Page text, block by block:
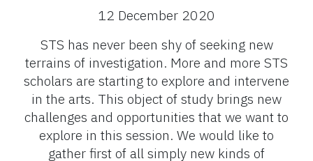
12 December 2020
STS has never been shy of seeking new
terrains of investigation. More and more STS
scholars are starting to explore and intervene
in the arts. This object of study brings new
challenges and opportunities that we want to
explore in this session. We would like to
gather first of all simply new kinds of